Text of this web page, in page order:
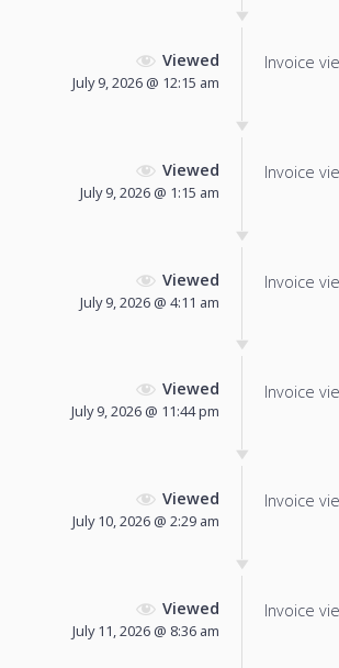
Viewed
July 9, 2026 @ 12:15 am
Invoice
Viewed
July 9, 2026 @ 1:15 am
Invoice
Viewed
July 9, 2026 @ 4:11 am
Invoice
Viewed
July 9, 2026 @ 11:44 pm
Invoice
Viewed
July 10, 2026 @ 2:29 am
Invoice
Viewed
July 11, 2026 @ 8:36 am
Invoice